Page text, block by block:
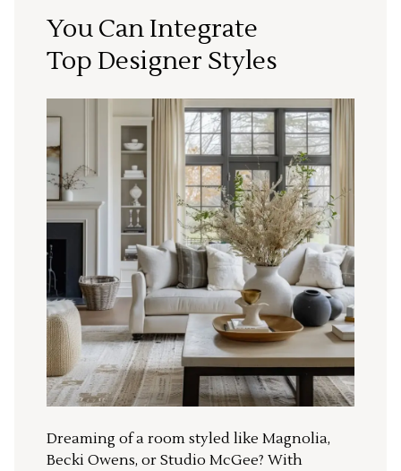
You Can Integrate
Top Designer Styles
Dreaming of a room styled like Magnolia,
Becki Owens, or Studio McGee? With